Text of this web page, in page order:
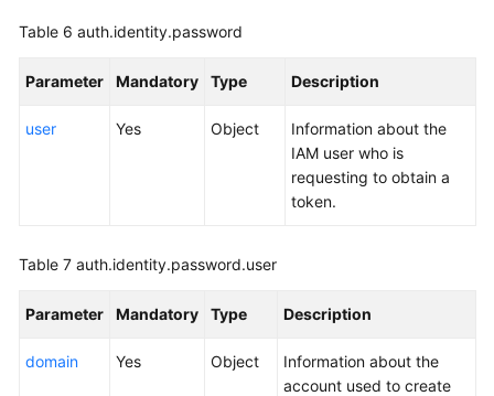
Table 6 auth.identity.password
Parameter Mandatory Type Description
user Yes Object
Information about the
IAM user who is
requesting to obtain a
token.
Table 7 auth.identity.password.user
Parameter Mandatory Type Description
domain Yes Object
Information about the
account used to create